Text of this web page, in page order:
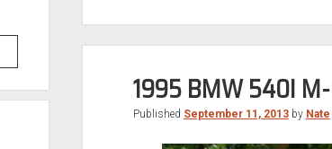
1995 BMW 540I
Published September 11, 2013by Nate